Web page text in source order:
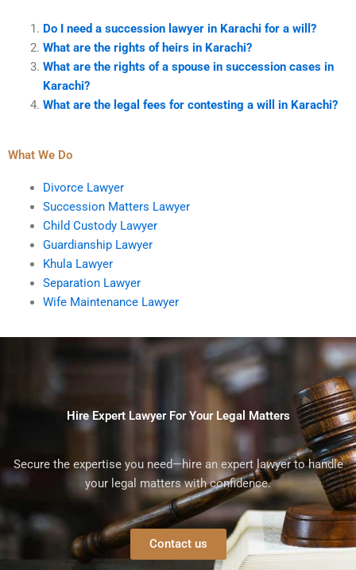
Do I need a succession lawyer in Karachi for a will?
What are the rights of heirs in Karachi?
What are the rights of a spouse in succession cases in
Karachi?
What are the legal fees for contesting a will in Karachi?
What We Do
Divorce Lawyer
Succession Matters Lawyer
Child Custody Lawyer
Guardianship Lawyer
Khula Lawyer
Separation Lawyer
Wife Maintenance Lawyer
Hire Expert Lawyer For Your Legal Matters
Secure the expertise you need—hire an expert lawyer to handle
your legal matters with confidence.
Contact us